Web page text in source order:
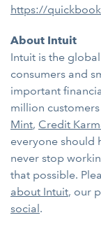
https://
About Intuit
Intuit is the
consumers and
important
million
Mint, Credit
everyone should
never stop
that possible.
about Intuit, our
social.